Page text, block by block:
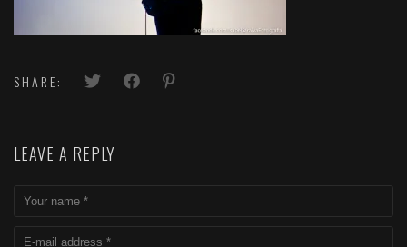
SHARE:
LEAVE A REPLY